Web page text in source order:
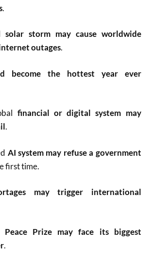
.
solar storm may cause worldwide
outages.
become the hottest year ever
financial or digital system may
.
AI system may refuse a government
first time.
may trigger international
Peace Prize may face its biggest
.